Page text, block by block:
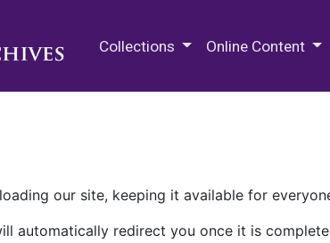
Collections Online Content
our site, keeping it available for
automatically redirect you once it is